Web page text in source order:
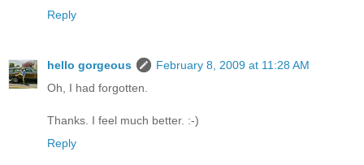
Reply
hello gorgeous
February 8, 2009 at 11:28 AM
Oh, I had forgotten.
Thanks. I feel much better. :-)
Reply